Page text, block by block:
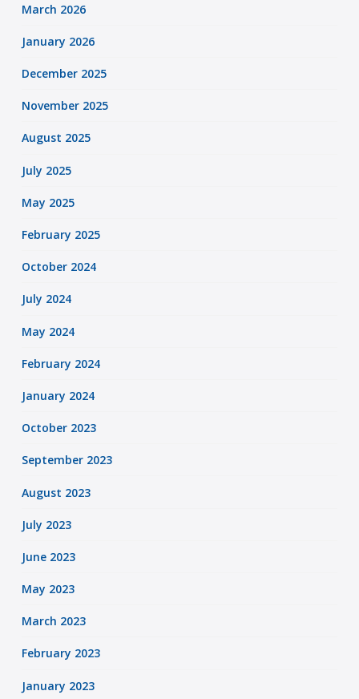
March 2026
January 2026
December 2025
November 2025
August 2025
July 2025
May 2025
February 2025
October 2024
July 2024
May 2024
February 2024
January 2024
October 2023
September 2023
August 2023
July 2023
June 2023
May 2023
March 2023
February 2023
January 2023